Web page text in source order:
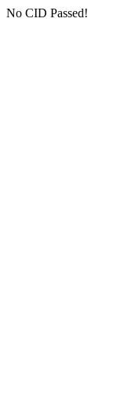
No CID Passed!